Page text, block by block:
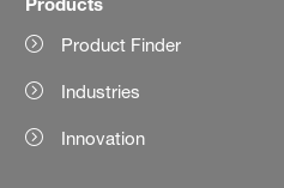
Product Finder
Industries
Innovation